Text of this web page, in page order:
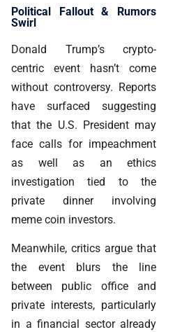
Political Fallout & Rumors
Swirl
Donald Trump’s crypto-
centric event hasn’t come
without controversy. Reports
have surfaced suggesting
that the U.S. President may
face calls for impeachment
as well as an ethics
investigation tied to the
private dinner involving
meme coin investors.
Meanwhile, critics argue that
the event blurs the line
between public office and
private interests, particularly
in a financial sector already